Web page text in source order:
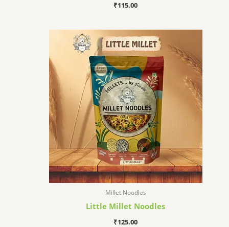
₹115.00
Millet Noodles
Little Millet Noodles
₹125.00